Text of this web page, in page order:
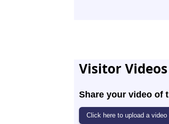
Visitor Videos
Share your video of